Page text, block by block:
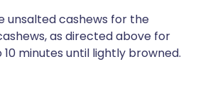
unsalted cashews for the
as directed above for
minutes until lightly browned.